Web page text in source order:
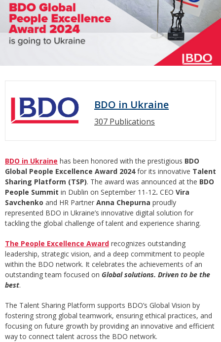
BDO in Ukraine
307 Publications
BDO in Ukraine has been honored with the prestigious BDO
Global People Excellence Award 2024for its innovative Talent
Sharing Platform (TSP). The award was announced at the BDO
People Summit in Dublin on September 11-12. CEO Vira
Savchenko and HR Partner Anna Chepurna proudly
represented BDO in Ukraine’s innovative digital solution for
tackling the global challenge of talent and experience sharing.
The People Excellence Award recognizes outstanding
leadership, strategic vision, and a deep commitment to people
within the BDO network. It celebrates the achievements of an
outstanding team focused on Global solutions. Driven to be the
best.
The Talent Sharing Platform supports BDO’s Global Vision by
fostering strong global teamwork, ensuring ethical practices, and
focusing on future growth by providing an innovative and efficient
way to connect talent across the BDO network.